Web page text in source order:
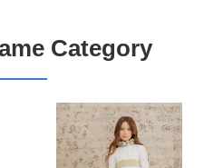
Category